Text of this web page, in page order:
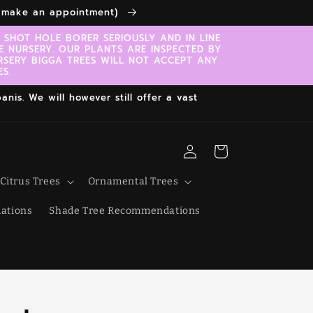
an appointment)
HOLE BORER SERIOUSLY AND IN LINE
OUR PLANTS ARE INSPECTED BY
BIGGA TREES WILL NOT ACCEPT ANY
We will however still offer a vast
Citrus Trees Ornamental Trees
Shade Tree Recommendations
Log
in
Cart